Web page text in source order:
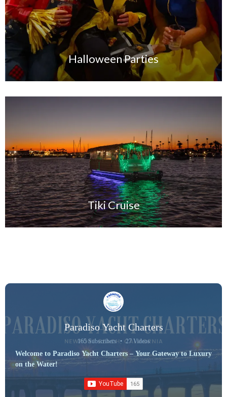
Halloween Parties
Tiki Cruise
Paradiso Yacht Charters
165 Subscribers • 27 Videos
Welcome to Paradiso Yacht Charters – Your Gateway to Luxury
on the Water!